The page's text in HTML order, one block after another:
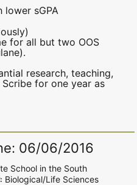
lower sGPA
for all but two OOS
research, teaching,
for one year as
06/06/2016
School in the South
Biological/Life Sciences